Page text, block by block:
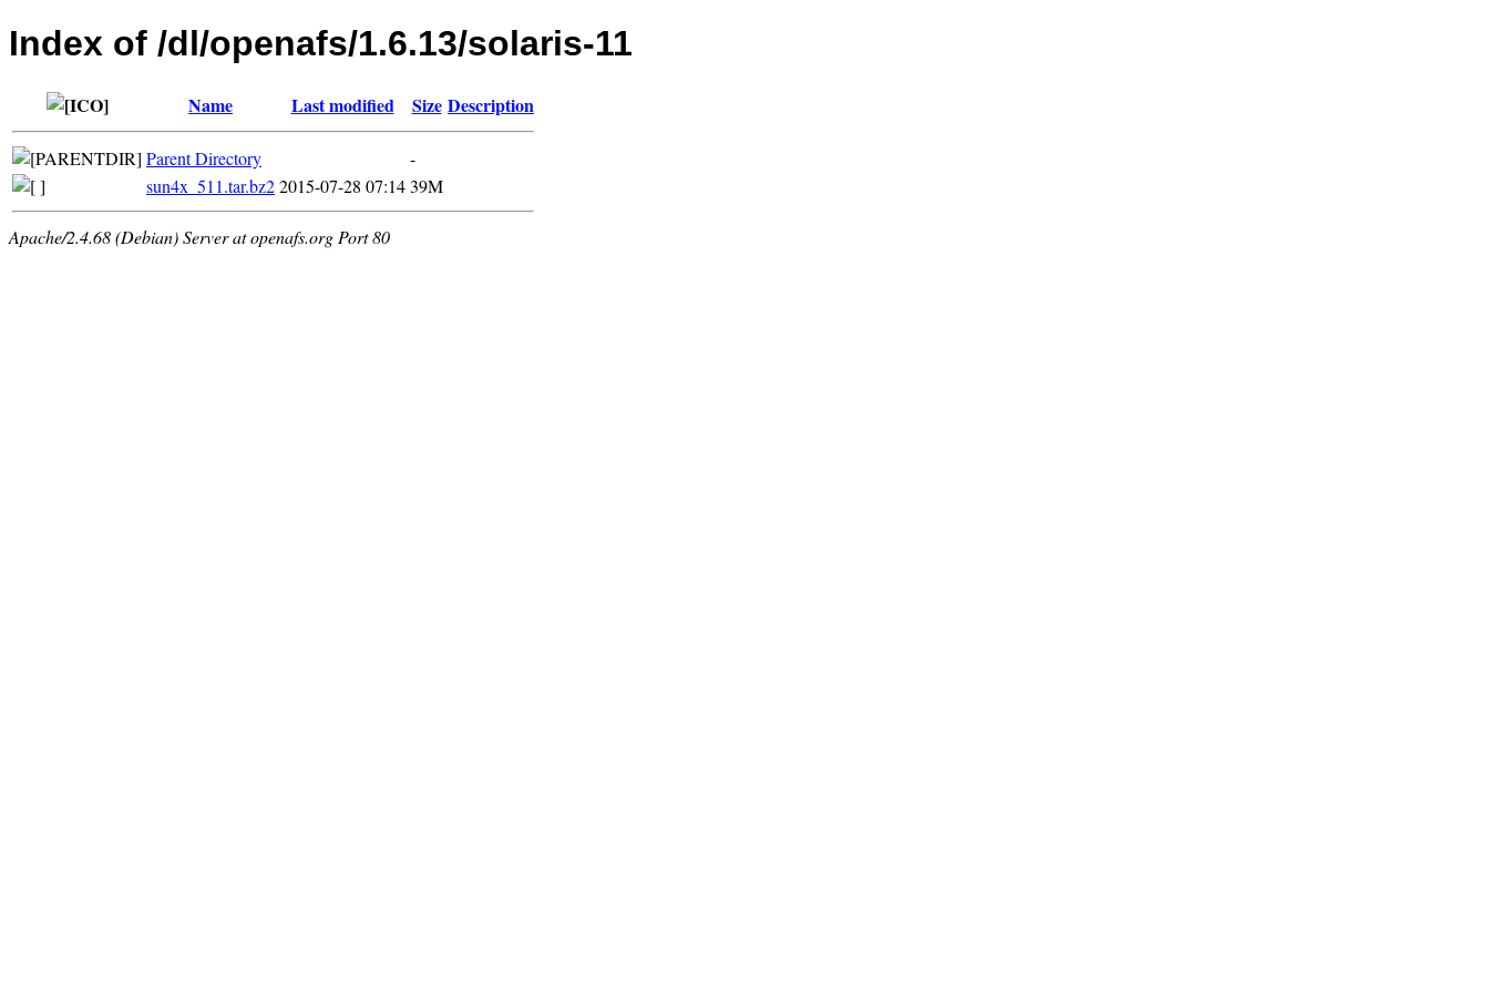
Index of /dl/openafs/1.6.13/solaris-11
Name Last modified Size Description
Parent Directory
-
sun4x_511.tar.bz22015-07-28 07:1439M
Apache/2.4.68 (Debian) Server at openafs.org Port 80